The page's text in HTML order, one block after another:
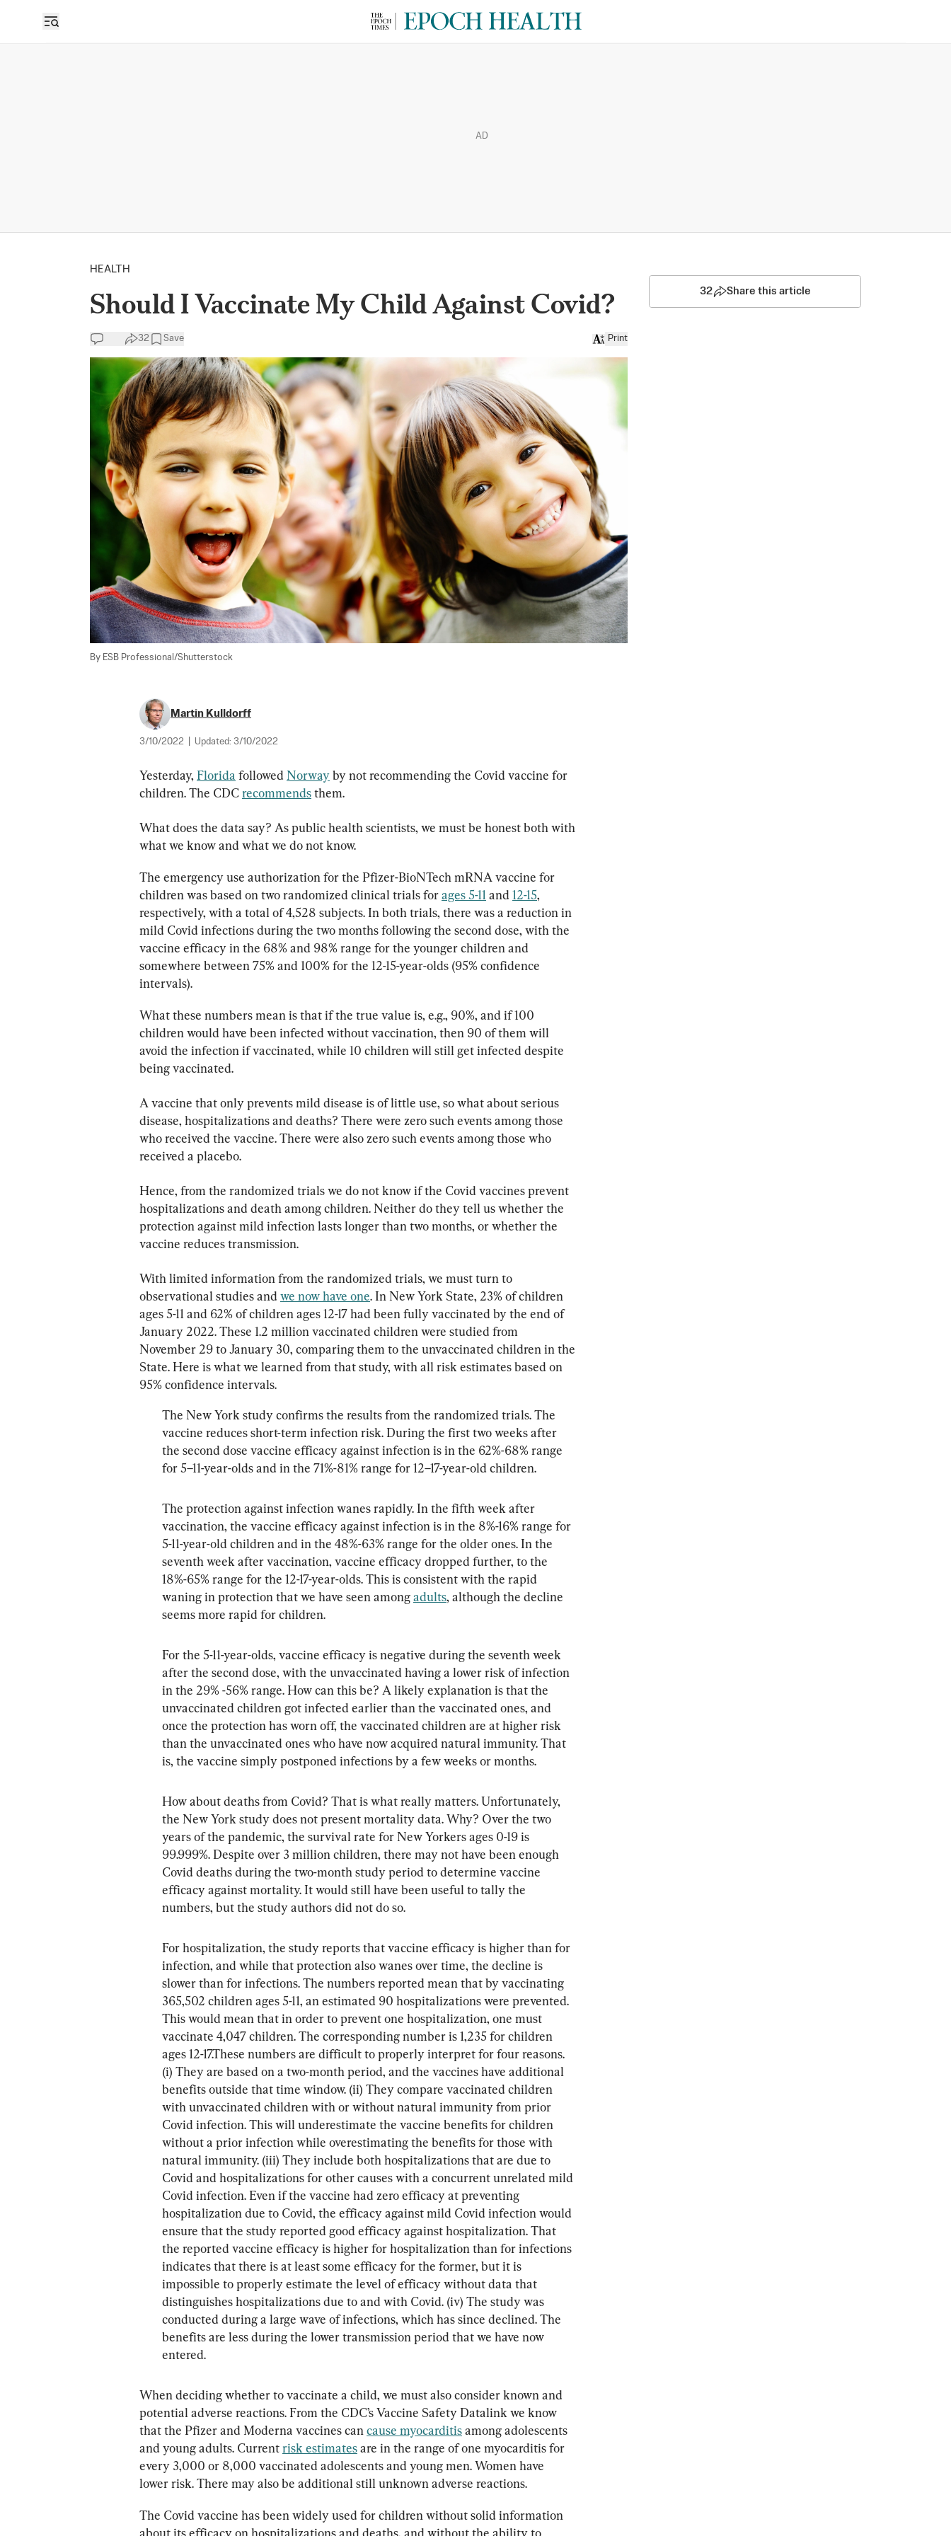
AD
HEALTH
Should I Vaccinate My Child Against Covid?
32 Save Print
By ESB Professional/Shutterstock
Martin Kulldorff
3/10/2022 Updated: 3/10/2022
Yesterday, Florida followed Norway by not recommending the Covid vaccine for
children. The CDC recommends them.
What does the data say? As public health scientists, we must be honest both with
what we know and what we do not know.
The emergency use authorization for the Pfizer-BioNTech mRNA vaccine for
children was based on two randomized clinical trials for ages 5-11 and 12-15,
respectively, with a total of 4,528 subjects. In both trials, there was a reduction in
mild Covid infections during the two months following the second dose, with the
vaccine efficacy in the 68% and 98% range for the younger children and
somewhere between 75% and 100% for the 12-15-year-olds (95% confidence
intervals).
What these numbers mean is that if the true value is, e.g., 90%, and if 100
children would have been infected without vaccination, then 90 of them will
avoid the infection if vaccinated, while 10 children will still get infected despite
being vaccinated.
A vaccine that only prevents mild disease is of little use, so what about serious
disease, hospitalizations and deaths? There were zero such events among those
who received the vaccine. There were also zero such events among those who
received a placebo.
Hence, from the randomized trials we do not know if the Covid vaccines prevent
hospitalizations and death among children. Neither do they tell us whether the
protection against mild infection lasts longer than two months, or whether the
vaccine reduces transmission.
With limited information from the randomized trials, we must turn to
observational studies and we now have one. In New York State, 23% of children
ages 5-11 and 62% of children ages 12-17 had been fully vaccinated by the end of
January 2022. These 1.2 million vaccinated children were studied from
November 29 to January 30, comparing them to the unvaccinated children in the
State. Here is what we learned from that study, with all risk estimates based on
95% confidence intervals.
The New York study confirms the results from the randomized trials. The
vaccine reduces short-term infection risk. During the first two weeks after
the second dose vaccine efficacy against infection is in the 62%-68% range
for 5–11-year-olds and in the 71%-81% range for 12–17-year-old children.
The protection against infection wanes rapidly. In the fifth week after
vaccination, the vaccine efficacy against infection is in the 8%-16% range for
5-11-year-old children and in the 48%-63% range for the older ones. In the
seventh week after vaccination, vaccine efficacy dropped further, to the
18%-65% range for the 12-17-year-olds. This is consistent with the rapid
waning in protection that we have seen among adults, although the decline
seems more rapid for children.
For the 5-11-year-olds, vaccine efficacy is negative during the seventh week
after the second dose, with the unvaccinated having a lower risk of infection
in the 29% -56% range. How can this be? A likely explanation is that the
unvaccinated children got infected earlier than the vaccinated ones, and
once the protection has worn off, the vaccinated children are at higher risk
than the unvaccinated ones who have now acquired natural immunity. That
is, the vaccine simply postponed infections by a few weeks or months.
How about deaths from Covid? That is what really matters. Unfortunately,
the New York study does not present mortality data. Why? Over the two
years of the pandemic, the survival rate for New Yorkers ages 0-19 is
99.999%. Despite over 3 million children, there may not have been enough
Covid deaths during the two-month study period to determine vaccine
efficacy against mortality. It would still have been useful to tally the
numbers, but the study authors did not do so.
For hospitalization, the study reports that vaccine efficacy is higher than for
infection, and while that protection also wanes over time, the decline is
slower than for infections. The numbers reported mean that by vaccinating
365,502 children ages 5-11, an estimated 90 hospitalizations were prevented.
This would mean that in order to prevent one hospitalization, one must
vaccinate 4,047 children. The corresponding number is 1,235 for children
ages 12-17.These numbers are difficult to properly interpret for four reasons.
(i) They are based on a two-month period, and the vaccines have additional
benefits outside that time window. (ii) They compare vaccinated children
with unvaccinated children with or without natural immunity from prior
Covid infection. This will underestimate the vaccine benefits for children
without a prior infection while overestimating the benefits for those with
natural immunity. (iii) They include both hospitalizations that are due to
Covid and hospitalizations for other causes with a concurrent unrelated mild
Covid infection. Even if the vaccine had zero efficacy at preventing
hospitalization due to Covid, the efficacy against mild Covid infection would
ensure that the study reported good efficacy against hospitalization. That
the reported vaccine efficacy is higher for hospitalization than for infections
indicates that there is at least some efficacy for the former, but it is
impossible to properly estimate the level of efficacy without data that
distinguishes hospitalizations due to and with Covid. (iv) The study was
conducted during a large wave of infections, which has since declined. The
benefits are less during the lower transmission period that we have now
entered.
When deciding whether to vaccinate a child, we must also consider known and
potential adverse reactions. From the CDC’s Vaccine Safety Datalink we know
that the Pfizer and Moderna vaccines can cause myocarditis among adolescents
and young adults. Current risk estimates are in the range of one myocarditis for
every 3,000 or 8,000 vaccinated adolescents and young men. Women have
lower risk. There may also be additional still unknown adverse reactions.
The Covid vaccine has been widely used for children without solid information
about its efficacy on hospitalizations and deaths, and without the ability to
32 Share this article